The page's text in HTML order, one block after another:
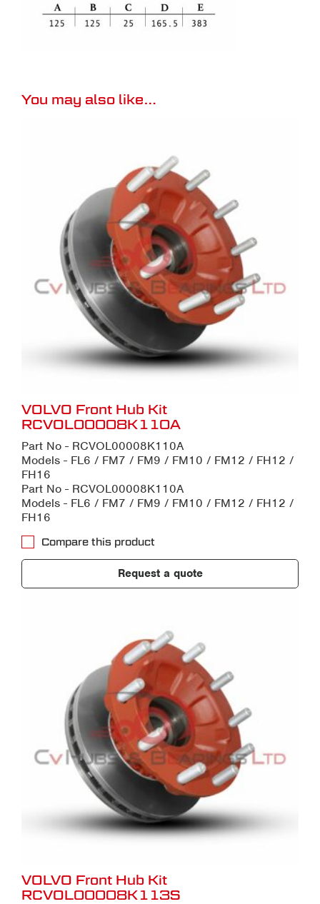
You may also like…
VOLVO Front Hub Kit
RCVOL00008K110A
Part No - RCVOL00008K110A
Models - FL6 / FM7 / FM9 / FM10 / FM12 / FH12 /
FH16
Part No - RCVOL00008K110A
Models - FL6 / FM7 / FM9 / FM10 / FM12 / FH12 /
FH16
Compare this product
Request a quote
VOLVO Front Hub Kit
RCVOL00008K113S